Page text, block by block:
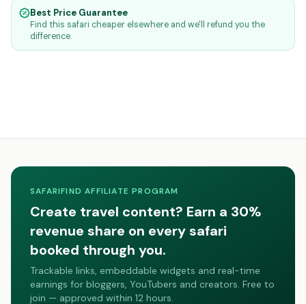
Best Price Guarantee
Find this safari cheaper elsewhere and we'll refund you the
difference.
SAFARIFIND AFFILIATE PROGRAM
Create travel content? Earn a 30%
revenue share on every safari
booked through you.
Trackable links, embeddable widgets and real-time
earnings for bloggers, YouTubers and creators. Free to
join — approved within 12 hours.